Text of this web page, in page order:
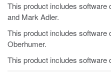
This product includes software
and Mark Adler.
This product includes software
Oberhumer.
This product includes software